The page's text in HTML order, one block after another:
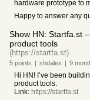
hardware prototype to
Happy to answer any
Show HN: Startfa.st
product tools
(https://startfa.st)
5 points | shdalex | 9
Hi HN! I’ve been
product tools.
Link: https://startfa.st